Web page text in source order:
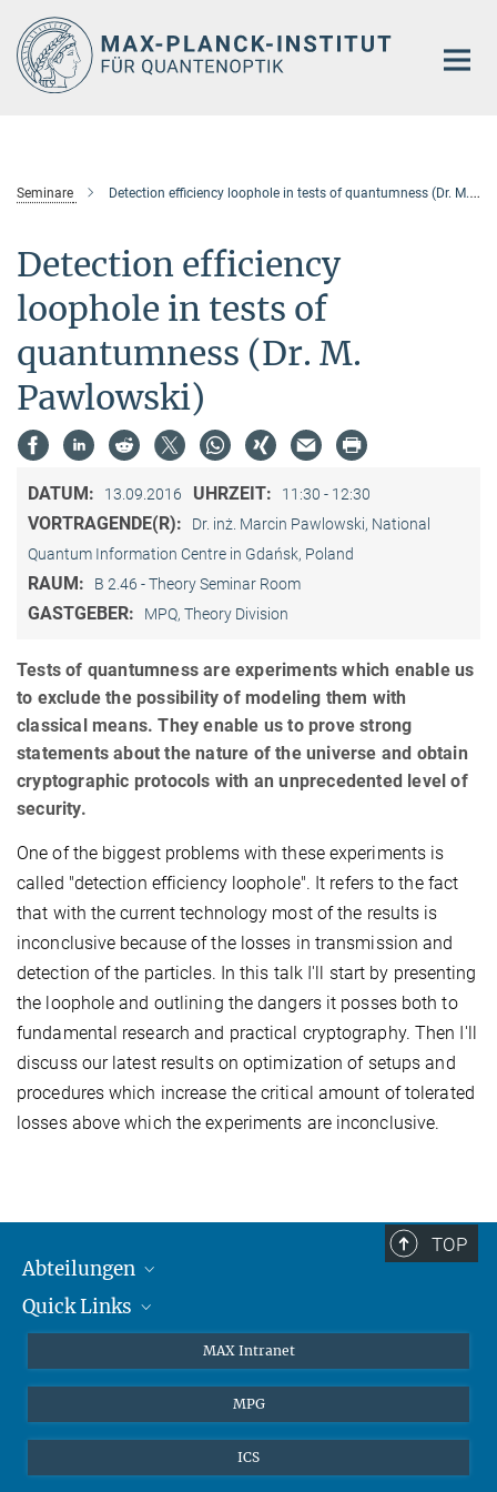
Hauptinhalt
Seminare Detection efficiency loophole in tests of quantumness (Dr. M. Pawlowski)
Detection efficiency
loophole in tests of
quantumness (Dr. M.
Pawlowski)
DATUM: 13.09.2016 UHRZEIT: 11:30 - 12:30
VORTRAGENDE(R):
Dr. inż. Marcin Pawlowski, National
Quantum Information Centre in Gdańsk, Poland
RAUM: B 2.46 - Theory Seminar Room
GASTGEBER: MPQ, Theory Division
Tests of quantumness are experiments which enable us
to exclude the possibility of modeling them with
classical means. They enable us to prove strong
statements about the nature of the universe and obtain
cryptographic protocols with an unprecedented level of
security.
One of the biggest problems with these experiments is
called "detection efficiency loophole". It refers to the fact
that with the current technology most of the results is
inconclusive because of the losses in transmission and
detection of the particles. In this talk I'll start by presenting
the loophole and outlining the dangers it posses both to
fundamental research and practical cryptography. Then I'll
discuss our latest results on optimization of setups and
procedures which increase the critical amount of tolerated
losses above which the experiments are inconclusive.
TOP
Abteilungen
Attosekundenphysik
Quanten-Vielteilchensysteme
Quick Links
Kontakt
MAX Intranet
MPG
ICS